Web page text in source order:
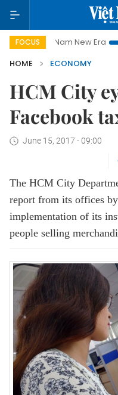
FOCUS
Nam New Era Bringing
HOME
ECONOMY
HCM City
Facebook
June 15, 2017 - 09:00
The HCM City
report from its offices
implementation of its
people selling